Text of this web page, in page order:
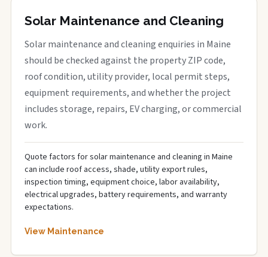
Solar Maintenance and Cleaning
Solar maintenance and cleaning enquiries in Maine
should be checked against the property ZIP code,
roof condition, utility provider, local permit steps,
equipment requirements, and whether the project
includes storage, repairs, EV charging, or commercial
work.
Quote factors for solar maintenance and cleaning in Maine
can include roof access, shade, utility export rules,
inspection timing, equipment choice, labor availability,
electrical upgrades, battery requirements, and warranty
expectations.
View Maintenance